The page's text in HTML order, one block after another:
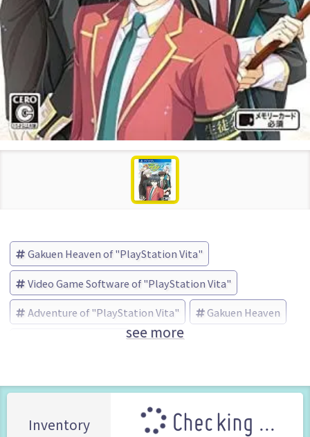
Gakuen Heaven of "PlayStation Vita"
Video Game Software of "PlayStation Vita"
Adventure of "PlayStation Vita" Gakuen Heaven
see more
Inventory Checking ...